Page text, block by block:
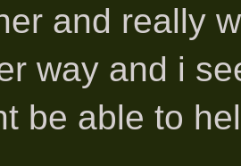
and really
way and i
be able to